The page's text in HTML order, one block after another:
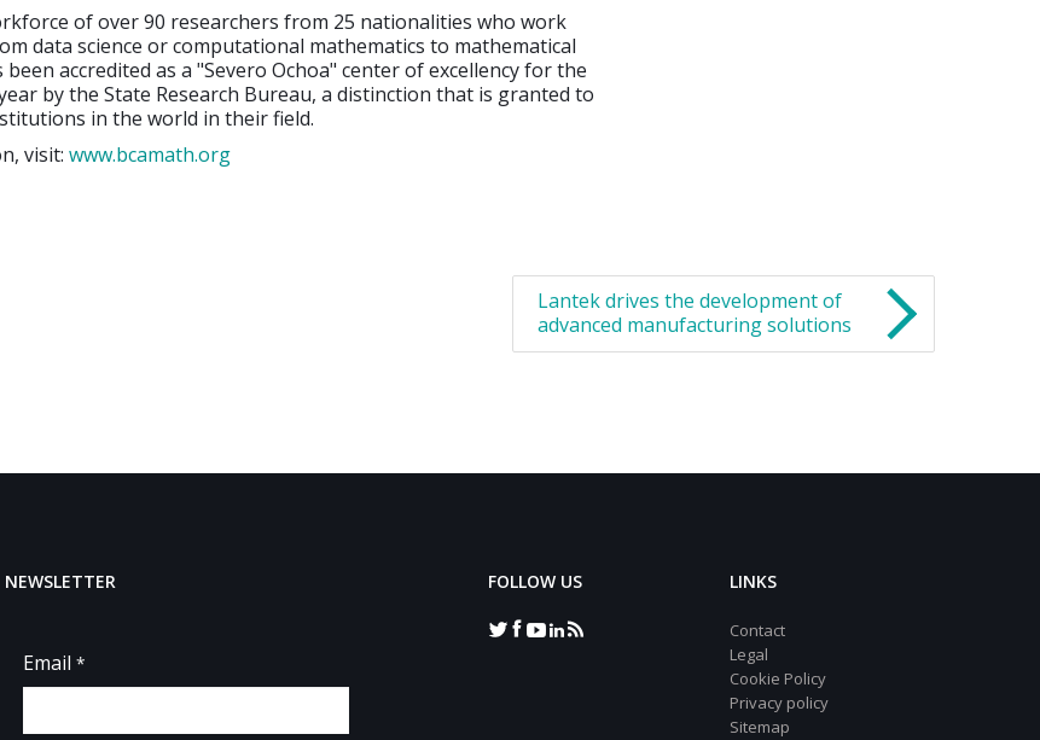
of over 90 researchers from 25 nationalities who work
data science or computational mathematics to mathematical
been accredited as a "Severo Ochoa" center of excellency for the
by the State Research Bureau, a distinction that is granted to
in the world in their field.
visit: www.bcamath.org
Lantek drives the development of
advanced manufacturing solutions
NEWSLETTER FOLLOW US LINKS
Contact
Legal
Cookie Policy
Privacy policy
Sitemap